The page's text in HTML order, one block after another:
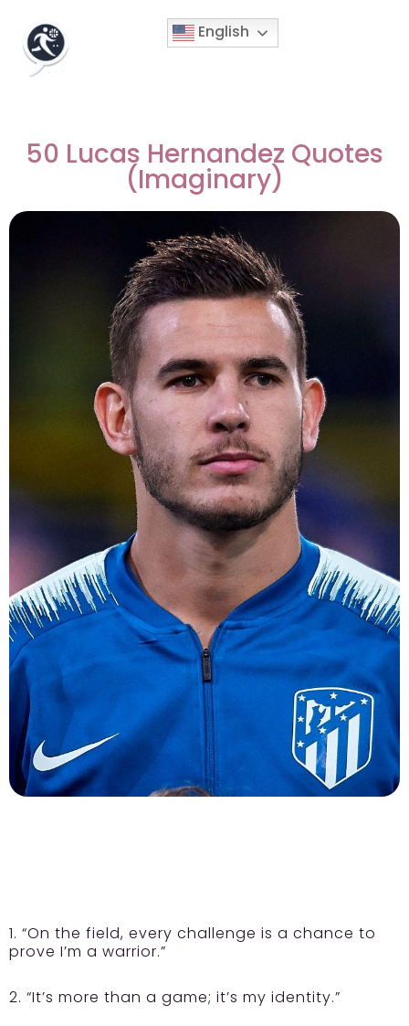
English
50 Lucas Hernandez Quotes
(Imaginary)
1. “On the field, every challenge is a chance to
prove I’m a warrior.”
2. “It’s more than a game; it’s my identity.”